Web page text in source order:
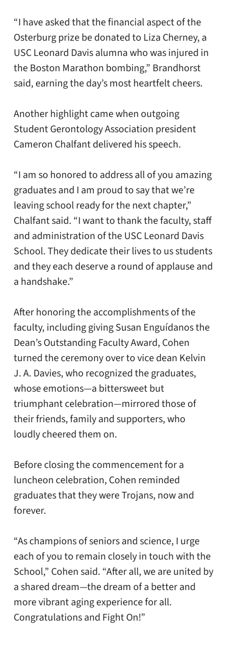
“I have asked that the financial aspect of the
Osterburg prize be donated to Liza Cherney, a
USC Leonard Davis alumna who was injured in
the Boston Marathon bombing,” Brandhorst
said, earning the day’s most heartfelt cheers.
Another highlight came when outgoing
Student Gerontology Association president
Cameron Chalfant delivered his speech.
“I am so honored to address all of you amazing
graduates and I am proud to say that we’re
leaving school ready for the next chapter,”
Chalfant said. “I want to thank the faculty, staff
and administration of the USC Leonard Davis
School. They dedicate their lives to us students
and they each deserve a round of applause and
a handshake.”
After honoring the accomplishments of the
faculty, including giving Susan Enguídanos the
Dean’s Outstanding Faculty Award, Cohen
turned the ceremony over to vice dean Kelvin
J. A. Davies, who recognized the graduates,
whose emotions—a bittersweet but
triumphant celebration—mirrored those of
their friends, family and supporters, who
loudly cheered them on.
Before closing the commencement for a
luncheon celebration, Cohen reminded
graduates that they were Trojans, now and
forever.
“As champions of seniors and science, I urge
each of you to remain closely in touch with the
School,” Cohen said. “After all, we are united by
a shared dream—the dream of a better and
more vibrant aging experience for all.
Congratulations and Fight On!”